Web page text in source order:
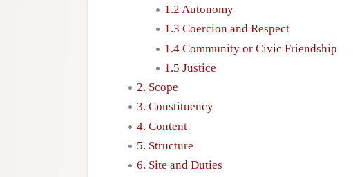
1.2 Autonomy
1.3 Coercion and Respect
1.4 Community or Civic Friendship
1.5 Justice
2. Scope
3. Constituency
4. Content
5. Structure
6. Site and Duties